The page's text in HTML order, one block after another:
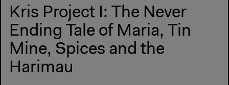
Kris Project I: The Never
Ending Tale of Maria, Tin
Mine, Spices and the
Harimau